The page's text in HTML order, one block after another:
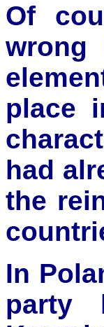
Of
wrong
place
had
the
In
party